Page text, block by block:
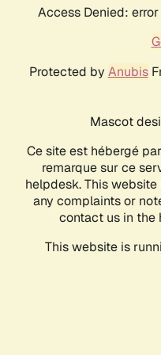
Access Denied:
Protected by Anubis
Mascot
Ce site est hébergé par
remarque sur ce
helpdesk. This
any complaints or
contact us in the
This website is